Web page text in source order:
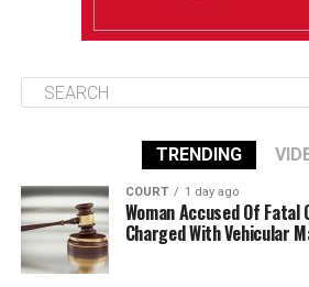
TRENDING
COURT 1 day ago
Woman Accused Of Fatal
Charged With Vehicular